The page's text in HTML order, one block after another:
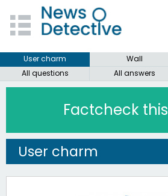
User charm
Wall
All questions
All answers
Factcheck this
User charm